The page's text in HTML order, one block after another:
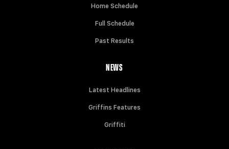
Home Schedule
Full Schedule
Past Results
NEWS
Latest Headlines
Griffins Features
Griffiti